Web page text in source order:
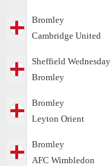
Bromley
Cambridge United
Sheffield Wednesday
Bromley
Bromley
Leyton Orient
Bromley
AFC Wimbledon